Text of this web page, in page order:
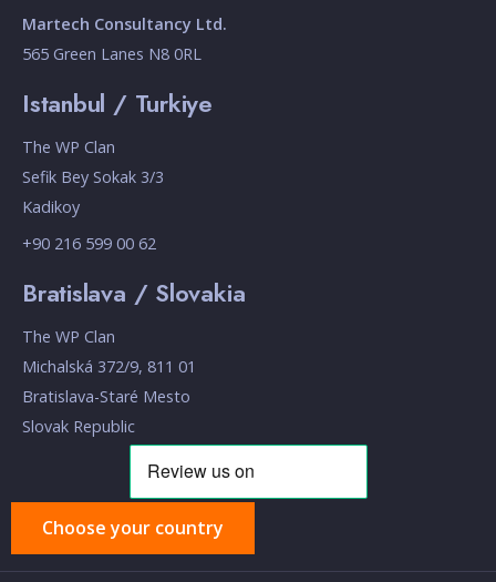
Martech Consultancy Ltd.
565 Green Lanes N8 0RL
Istanbul / Turkiye
The WP Clan
Sefik Bey Sokak 3/3
Kadikoy
+90 216 599 00 62
Bratislava / Slovakia
The WP Clan
Michalská 372/9, 811 01
Bratislava-Staré Mesto
Slovak Republic
Choose your country